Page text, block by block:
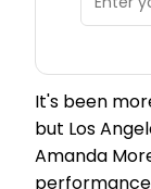
It's been
but Los
Amanda